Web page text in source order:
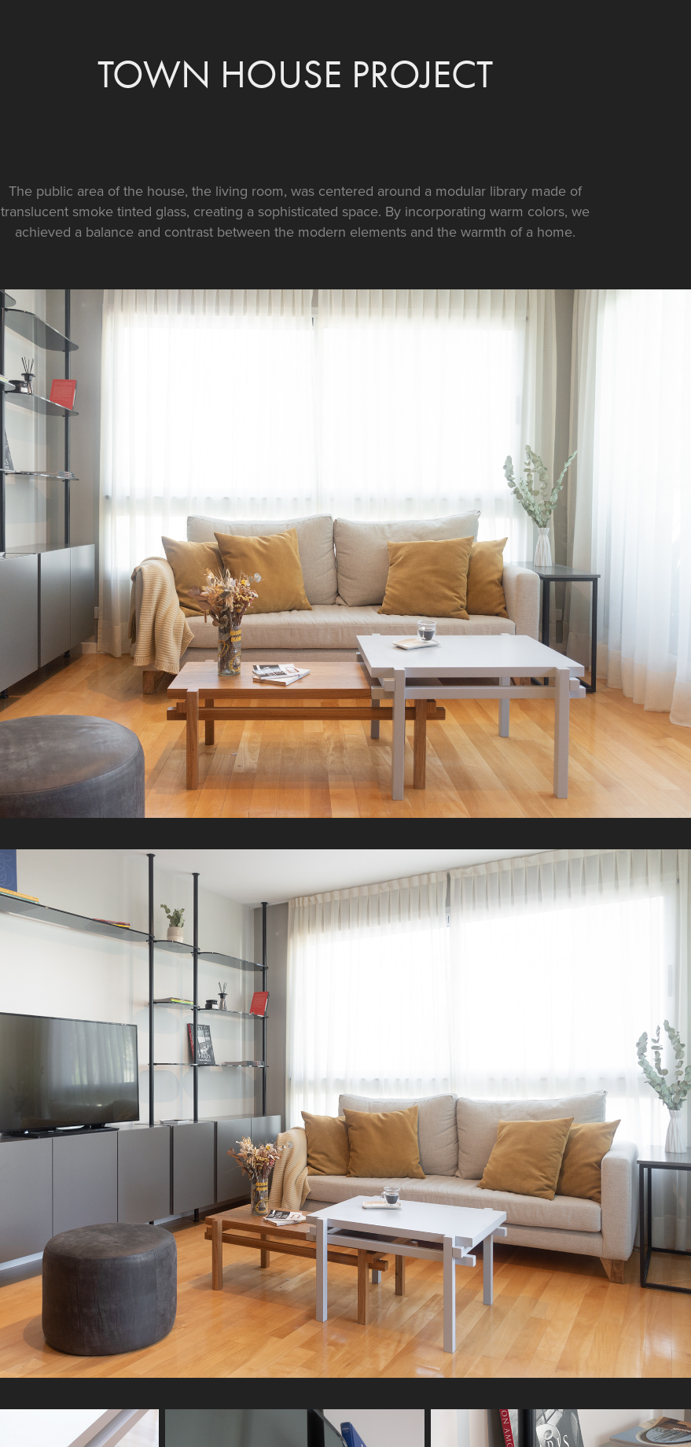
TOWN HOUSE PROJECT
The public area of the house, the living room, was centered around a modular library made of
translucent smoke tinted glass, creating a sophisticated space. By incorporating warm colors, we
achieved a balance and contrast between the modern elements and the warmth of a home.